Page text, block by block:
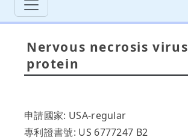
Nervous necrosis virus
protein
申請國家: USA-regular
專利證書號: US 6777247 B2